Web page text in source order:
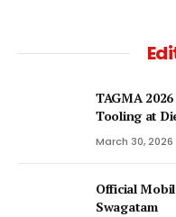
TAGMA
Tooling at
March 30, 2026
Official
Swagatam